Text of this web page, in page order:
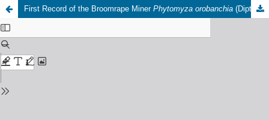
First Record of the Broomrape Miner Phytomyza orobanchia(Diptera: Agromyzidae) in Morocco: Field Infestation Levels, Biological Control Potential Against